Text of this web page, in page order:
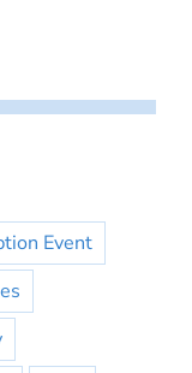
Event